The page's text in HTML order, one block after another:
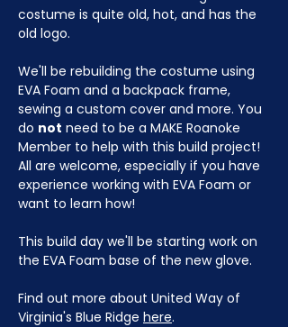
costume is quite old, hot, and has the
old logo.
We'll be rebuilding the costume using
EVA Foam and a backpack frame,
sewing a custom cover and more. You
do not need to be a MAKE Roanoke
Member to help with this build project!
All are welcome, especially if you have
experience working with EVA Foam or
want to learn how!
This build day we'll be starting work on
the EVA Foam base of the new glove.
Find out more about United Way of
Virginia's Blue Ridge here.